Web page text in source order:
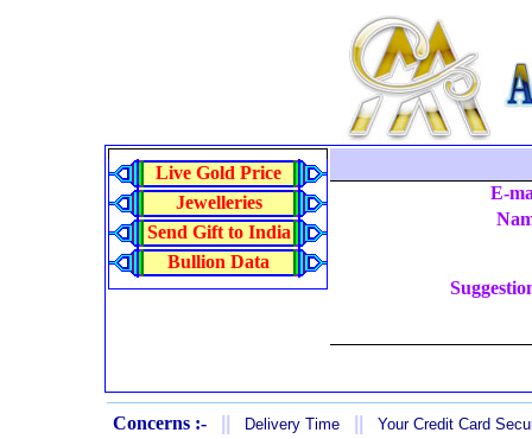
Live Gold Price
Jewelleries
Send Gift to India
Bullion Data
E-
Concerns :- Delivery Time Your Credit Card